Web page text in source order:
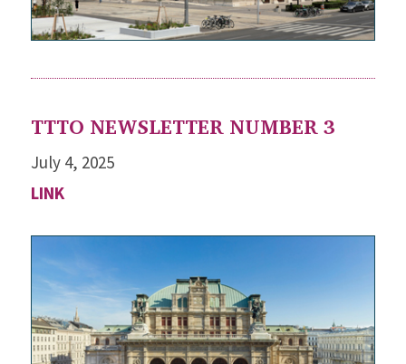
TTTO NEWSLETTER NUMBER 3
July 4, 2025
LINK